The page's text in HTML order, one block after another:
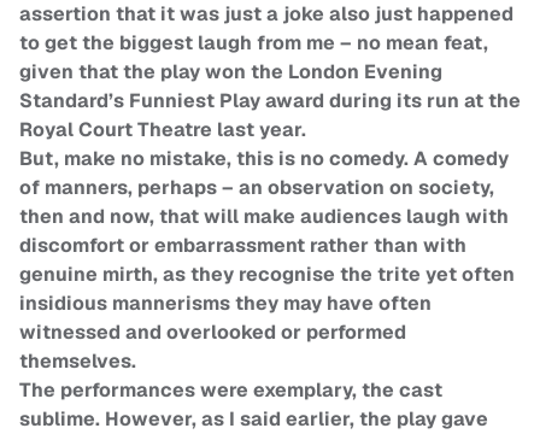
assertion that it was just a joke also just happened
to get the biggest laugh from me – no mean feat,
given that the play won the London Evening
Standard’s Funniest Play award during its run at the
Royal Court Theatre last year.
But, make no mistake, this is no comedy. A comedy
of manners, perhaps – an observation on society,
then and now, that will make audiences laugh with
discomfort or embarrassment rather than with
genuine mirth, as they recognise the trite yet often
insidious mannerisms they may have often
witnessed and overlooked or performed
themselves.
The performances were exemplary, the cast
sublime. However, as I said earlier, the play gave